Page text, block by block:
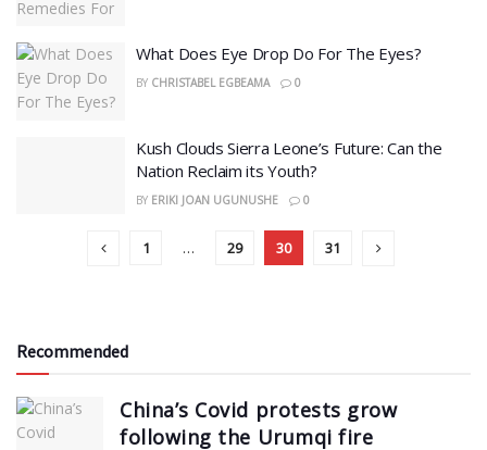
What Does Eye Drop Do For The Eyes?
BY CHRISTABEL EGBEAMA 0
Kush Clouds Sierra Leone’s Future: Can the
Nation Reclaim its Youth?
BY ERIKI JOAN UGUNUSHE 0
1 … 29 30 31
Recommended
China’s Covid protests grow
following the Urumqi fire